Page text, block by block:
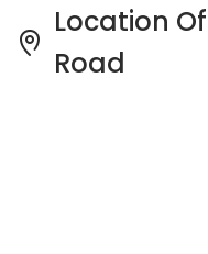
Location
Road